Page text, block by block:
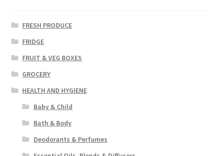
FRESH PRODUCE
FRIDGE
FRUIT & VEG BOXES
GROCERY
HEALTH AND HYGIENE
Baby & Child
Bath & Body
Deodorants & Perfumes